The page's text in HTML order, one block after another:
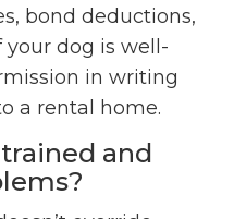
bond deductions,
your dog is well-
in writing
a rental home.
and